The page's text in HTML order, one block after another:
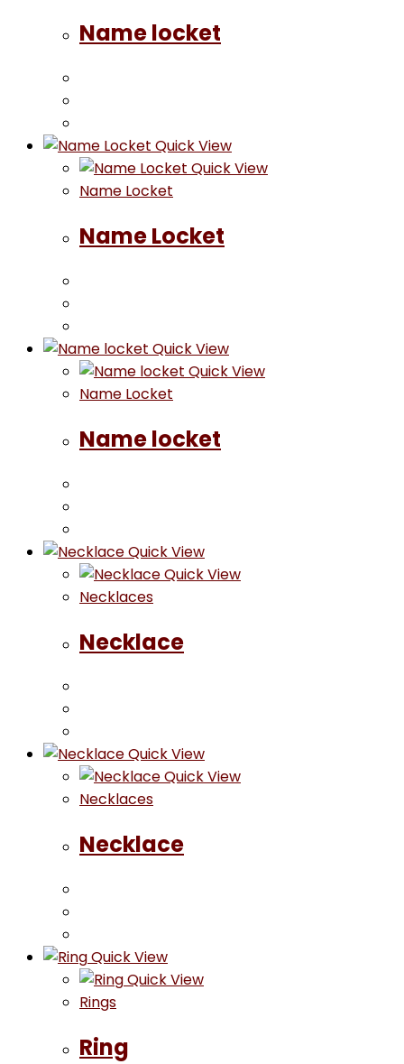
Name locket
Quick View
Quick View
Name Locket
Name Locket
Quick View
Quick View
Name Locket
Name locket
Quick View
Quick View
Necklaces
Necklace
Quick View
Quick View
Necklaces
Necklace
Quick View
Quick View
Rings
Ring